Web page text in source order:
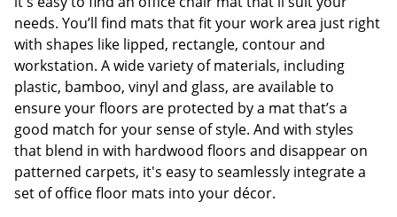
needs. You’ll find mats that fit your work area just right
with shapes like lipped, rectangle, contour and
workstation. A wide variety of materials, including
plastic, bamboo, vinyl and glass, are available to
ensure your floors are protected by a mat that’s a
good match for your sense of style. And with styles
that blend in with hardwood floors and disappear on
patterned carpets, it's easy to seamlessly integrate a
set of office floor mats into your décor.